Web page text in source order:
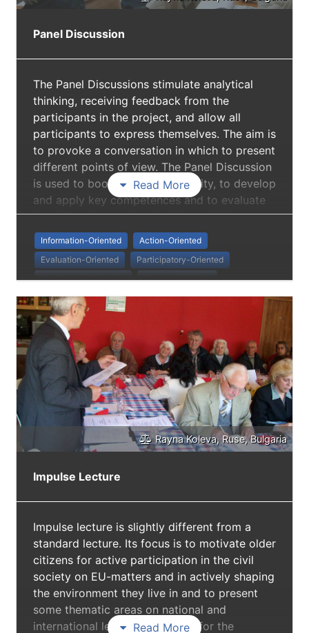
Panel Discussion
The Panel Discussions stimulate analytical
thinking, receiving feedback from the
participants in the project, and allow all
participants to express themselves. The aim is
to provoke a conversation in which to present
different points of view. The Panel Discussion
is used to boost European identity, to develop
and apply key competences and to evaluate
the different aspects of active social
inclusion. It helped in establishing cooperation
with other organisations on local level (NGOs
providing education for seniors, decision-
makers of municipalities, associations
representing older citizens, experts, national
EU representatives and representatives of the
European Commission).
Read More
Information-Oriented
Action-Oriented
Evaluation-Oriented
Participatory-Oriented
Non Formal Education
European Identity
Danube Strategy
Intergenerational Learning
Rayna Koleva, Ruse, Bulgaria
Impulse Lecture
Impulse lecture is slightly different from a
standard lecture. Its focus is to motivate older
citizens for active participation in the civil
society on EU-matters and in actively shaping
the environment they live in and to present
some thematic areas on national and
international levels as impulses for the
Read More